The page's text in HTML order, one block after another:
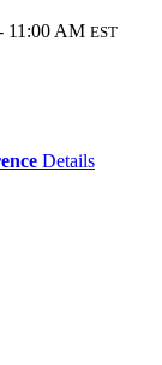
11:00 AM EST
Details